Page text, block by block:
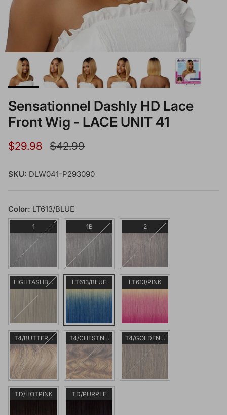
Sensationnel Dashly HD Lace
Front Wig - LACE UNIT 41
Sale price
$29.98 Regular price
$42.99
SKU: DLW041-P293090
Color: LT613/BLUE
1 1B 2
LIGHTASHBROWN LT613/BLUE LT613/PINK
T4/BUTTERSCOTCHBLONDET4/CHESTNUTBLONDET4/GOLDENBROWN
TD/HOTPINK TD/PURPLE